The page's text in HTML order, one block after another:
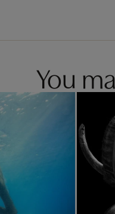
You